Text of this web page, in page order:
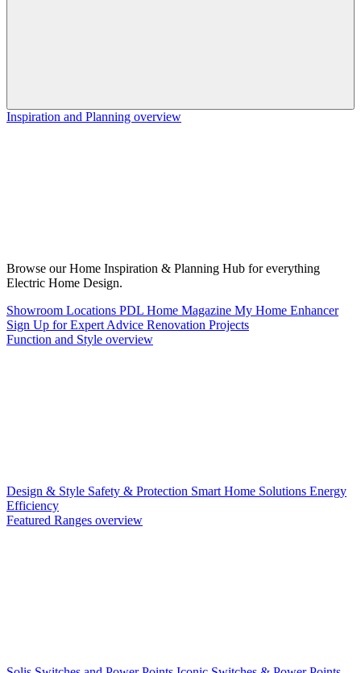
Inspiration and Planning overview
Browse our Home Inspiration & Planning Hub for everything
Electric Home Design.
Showroom Locations PDL Home Magazine My Home Enhancer
Sign Up for Expert Advice Renovation Projects
Function and Style overview
Design & Style Safety & Protection Smart Home Solutions Energy
Efficiency
Featured Ranges overview